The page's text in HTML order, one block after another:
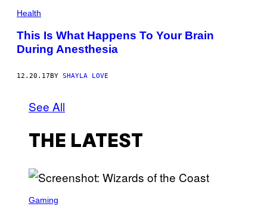
Health
This Is What Happens To Your Brain
During Anesthesia
12.20.17 BY SHAYLA LOVE
See All
THE LATEST
C
Gaming